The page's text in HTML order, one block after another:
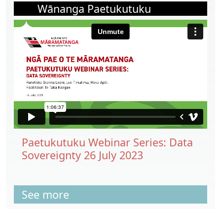
Wānanga Paetukutuku
Paetukutuku Webinar Series: Data
Sovereignty 26 July 2023
See more